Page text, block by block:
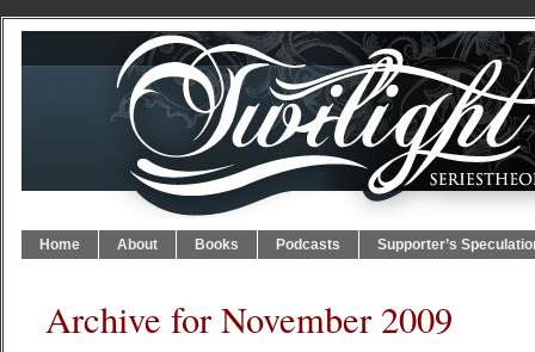
Home About Books Podcasts Supporter’s
Archive for November 2009